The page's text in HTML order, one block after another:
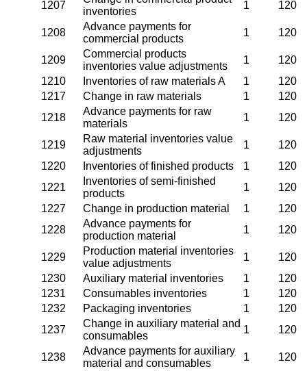
1207
inventories
1 120
1208
Advance payments for
commercial products
1 120
1209
Commercial products
inventories value adjustments
1
120
1210
Inventories of raw materials A 1
120
1217
Change in raw materials 1
120
1218
Advance payments for raw
materials
1 120
1219
Raw material inventories value
adjustments
1
120
1220
Inventories of finished products 1
120
1221
Inventories of semi-finished
products
1
120
1227
Change in production material 1
120
1228
Advance payments for
production material
1 120
1229
Production material inventories
value adjustments
1
120
1230
Auxiliary material inventories 1
120
1231
Consumables inventories 1
120
1232
Packaging inventories 1
120
1237
Change in auxiliary material and
consumables
1 120
1238
Advance payments for auxiliary
material and consumables
1 120